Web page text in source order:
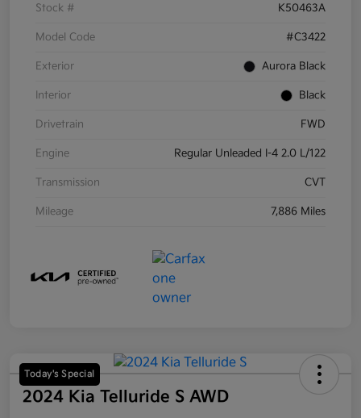
Stock # K50463A
Model Code #C3422
Exterior Aurora Black
Interior Black
Drivetrain FWD
Engine Regular Unleaded I-4 2.0 L/122
Transmission CVT
Mileage 7,886 Miles
Today's Special
2024 Kia Telluride S AWD